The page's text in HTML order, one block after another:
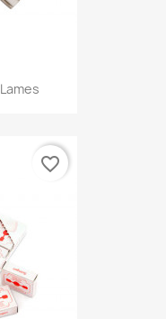
favorite_border